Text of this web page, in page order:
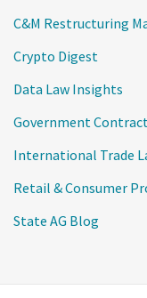
C&M Restructuring
Crypto Digest
Data Law Insights
Government
International Trade
Retail & Consumer
State AG Blog